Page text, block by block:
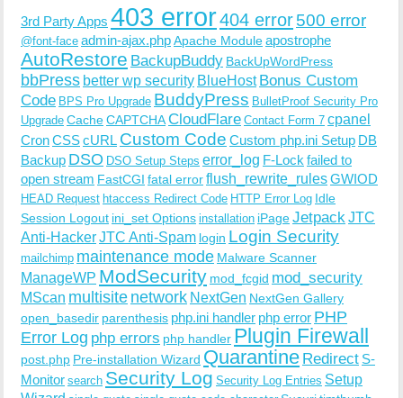
3rd Party Apps 403 error404 error500 error
@font-face admin-ajax.phpApache Moduleapostrophe
AutoRestore BackupBuddy BackUpWordPress
bbPress better wp security BlueHost Bonus Custom
Code BPS Pro Upgrade BuddyPress BulletProof Security Pro
Upgrade CacheCAPTCHACloudFlare Contact Form 7 cpanel
CronCSScURL Custom Code Custom php.ini Setup DB
Backup DSO DSO Setup Steps error_log F-Lock failed to
open stream FastCGI fatal errorflush_rewrite_rulesGWIOD
HEAD Request htaccess Redirect Code HTTP Error Log Idle
Session Logout ini_set Options installation iPageJetpack JTC
Anti-HackerJTC Anti-Spam login Login Security
mailchimp maintenance mode Malware Scanner
ManageWP ModSecurity mod_fcgid mod_security
MScan multisite network NextGen NextGen Gallery
open_basedir parenthesis php.ini handler php error PHP
Error Log php errors php handler Plugin Firewall
post.php Pre-installation Wizard Quarantine Redirect S-
Monitor search Security Log Security Log Entries Setup